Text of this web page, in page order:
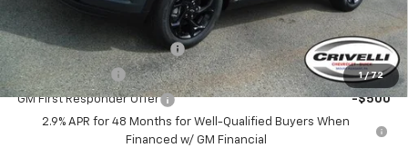
1 / 72
Add. Offers you may Qualify For:
Chevrolet GMF Bonus Cash -$500
GM Military Offer -$500
GM First Responder Offer
-$500
2.9% APR for 48 Months for Well-Qualified Buyers When
Financed w/ GM Financial